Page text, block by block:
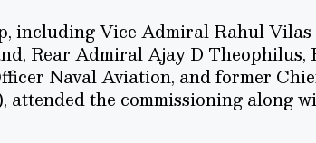
including Vice Admiral Rahul
Rear Admiral Ajay D
Naval Aviation, and former
the commissioning along